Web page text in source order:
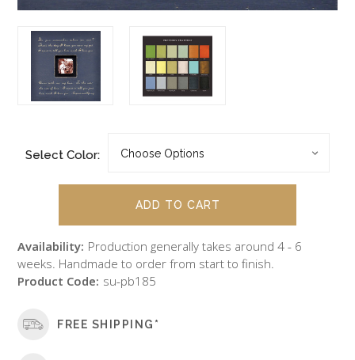
Select Color:
Availability: Production generally takes around 4 - 6
weeks. Handmade to order from start to finish.
Product Code: su-pb185
FREE SHIPPING*